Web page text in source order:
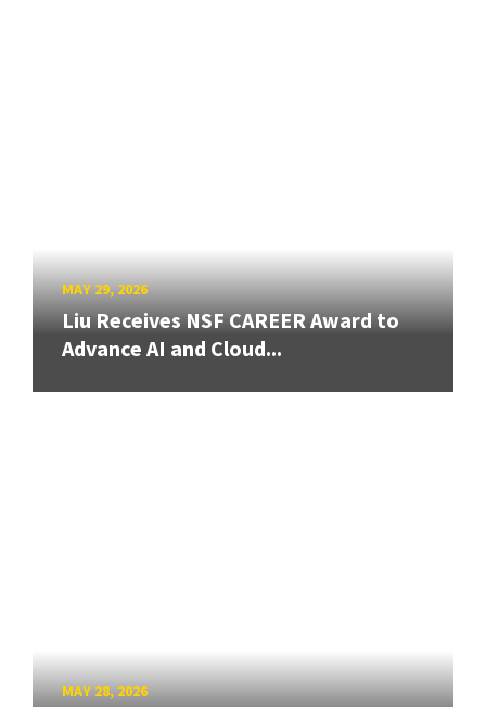
MAY 29, 2026
Liu Receives NSF CAREER Award to
Advance AI and Cloud...
MAY 28, 2026